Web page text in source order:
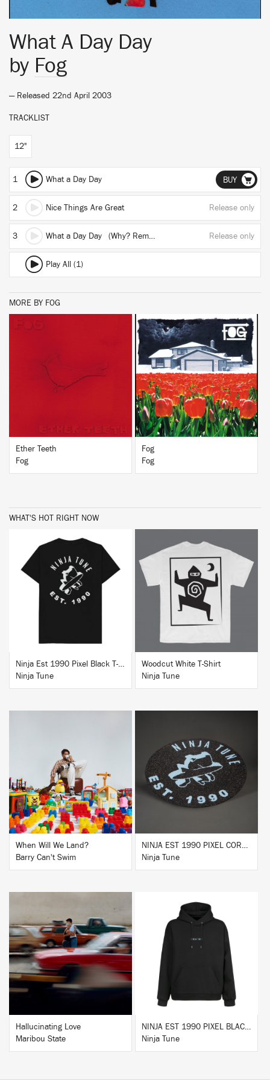
What A Day Day
by Fog
— Released 22nd April 2003
TRACKLIST
12"
1 What a Day Day BUY
2 Nice Things Are Great Release only
3 What a Day Day (Why? Remix) Release only
Play All (1)
MORE BY FOG
Ether Teeth
Fog
BUY
Fog
Fog
WHAT'S HOT RIGHT NOW
BUY
Ninja Est 1990 Pixel Black T-Shirt
Ninja Tune
BUY
Woodcut White T-Shirt
Ninja Tune
BUY
When Will We Land?
Barry Can't Swim
BUY
NINJA EST 1990 PIXEL CORK & RUBBER SLIPMAT
Ninja Tune
BUY
Hallucinating Love
Maribou State
NINJA EST 1990 PIXEL BLACK HOODIE
Ninja Tune